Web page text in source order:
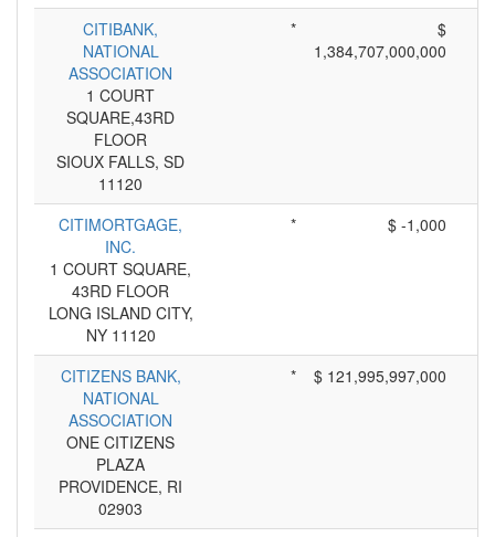
CITIBANK,
NATIONAL
ASSOCIATION
1 COURT
SQUARE,43RD
FLOOR
SIOUX FALLS, SD
11120
*
$
1,384,707,000,000
CITIMORTGAGE,
INC.
1 COURT SQUARE,
43RD FLOOR
LONG ISLAND CITY,
NY 11120
* $ -1,000
CITIZENS BANK,
NATIONAL
ASSOCIATION
ONE CITIZENS
PLAZA
PROVIDENCE, RI
02903
* $ 121,995,997,000